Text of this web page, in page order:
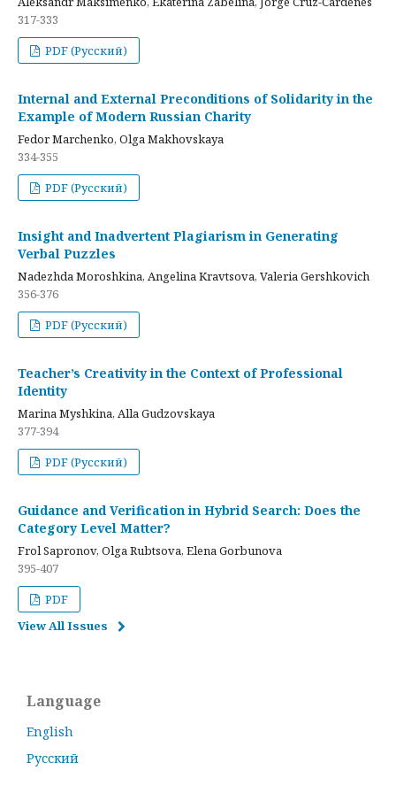
317-333
PDF (Русский)
Internal and External Preconditions of Solidarity in the
Example of Modern Russian Charity
Fedor Marchenko, Olga Makhovskaya
334-355
PDF (Русский)
Insight and Inadvertent Plagiarism in Generating
Verbal Puzzles
Nadezhda Moroshkina, Angelina Kravtsova, Valeria Gershkovich
356-376
PDF (Русский)
Teacher’s Creativity in the Context of Professional
Identity
Marina Myshkina, Alla Gudzovskaya
377-394
PDF (Русский)
Guidance and Verification in Hybrid Search: Does the
Category Level Matter?
Frol Sapronov, Olga Rubtsova, Elena Gorbunova
395-407
PDF
View All Issues
Language
English
Русский